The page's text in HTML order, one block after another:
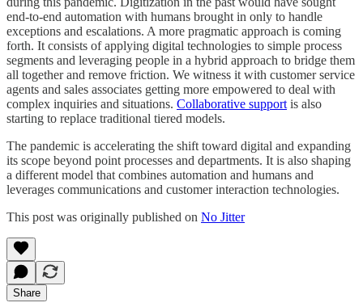
end-to-end automation with humans brought in only to handle
exceptions and escalations. A more pragmatic approach is coming
forth. It consists of applying digital technologies to simple process
segments and leveraging people in a hybrid approach to bridge them
all together and remove friction. We witness it with customer service
agents and sales associates getting more empowered to deal with
complex inquiries and situations. Collaborative support is also
starting to replace traditional tiered models.
The pandemic is accelerating the shift toward digital and expanding
its scope beyond point processes and departments. It is also shaping
a different model that combines automation and humans and
leverages communications and customer interaction technologies.
This post was originally published on No Jitter
Share